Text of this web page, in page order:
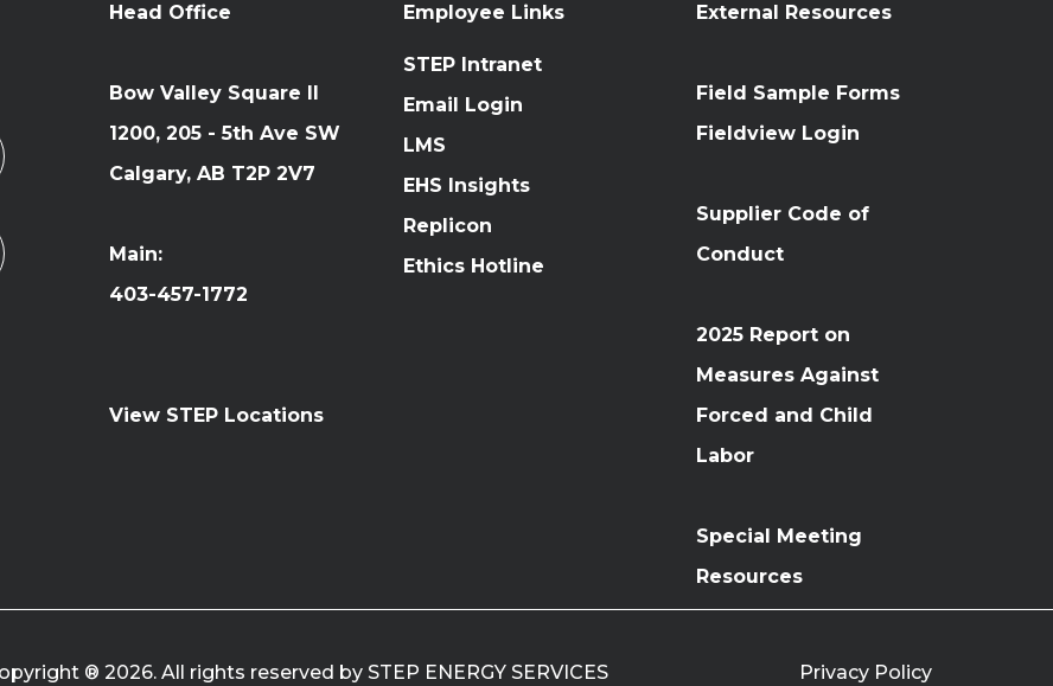
Head Office
Bow Valley Square II
1200, 205 - 5th Ave SW
Calgary, AB T2P 2V7
Main:
403-457-1772
View STEP Locations
Employee Links
STEP Intranet
Email Login
LMS
EHS Insights
Replicon
Ethics Hotline
External Resources
Field Sample Forms
Fieldview Login
Supplier Code of
Conduct
2025 Report on
Measures Against
Forced and Child
Labor
Special Meeting
Resources
® 2026. All rights reserved by STEP ENERGY SERVICES Privacy Policy